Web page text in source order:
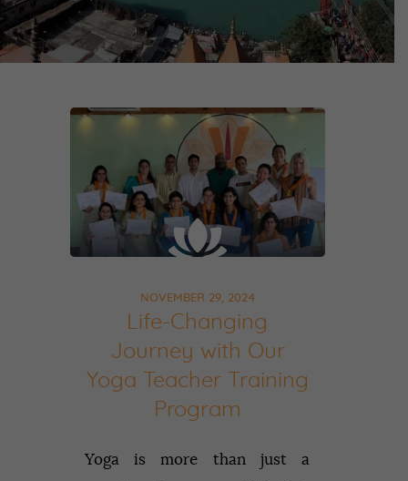
NOVEMBER 29, 2024
Life-Changing
Journey with Our
Yoga Teacher Training
Program
Yoga is more than just a